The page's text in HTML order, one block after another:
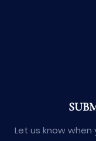
Let us know